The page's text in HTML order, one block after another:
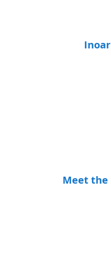
Meet the